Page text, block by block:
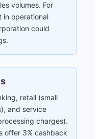
volumes. For
in operational
could
retail (small
and service
charges).
offer 3% cashback